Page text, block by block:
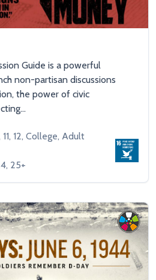
Guide is a powerful
non-partisan discussions
the power of civic
12, College, Adult
25+